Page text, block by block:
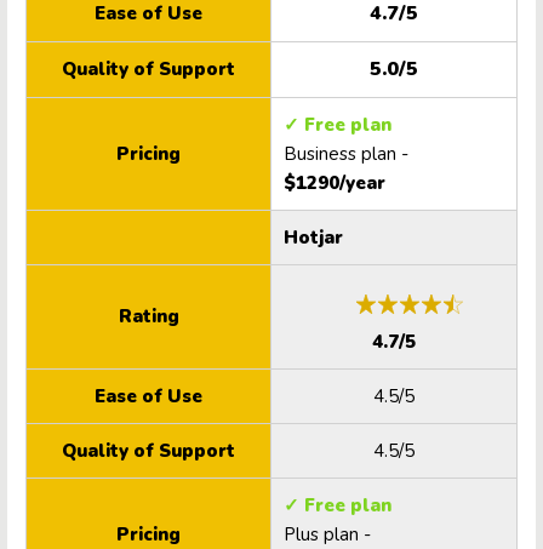
Ease of Use 4.7/5
Quality of Support 5.0/5
Pricing
✓ Free plan
Business plan -
$1290/year
Hotjar
Rating
4.7/5
Ease of Use 4.5/5
Quality of Support 4.5/5
Pricing
✓ Free plan
Plus plan -